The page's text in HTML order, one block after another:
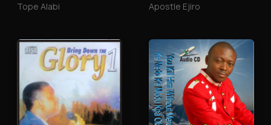
Tope Alabi Apostle Ejiro